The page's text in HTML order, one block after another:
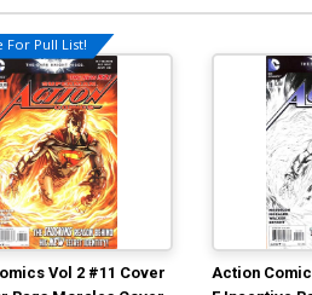
For Pull List!
Vol 2 #11 Cover
Action